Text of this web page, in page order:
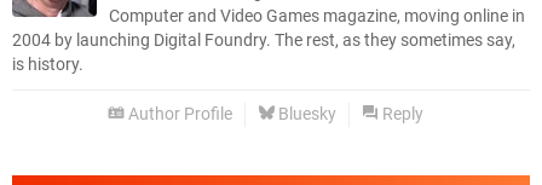
Computer and Video Games magazine, moving online in
2004 by launching Digital Foundry. The rest, as they sometimes say,
is history.
Author Profile Bluesky Reply